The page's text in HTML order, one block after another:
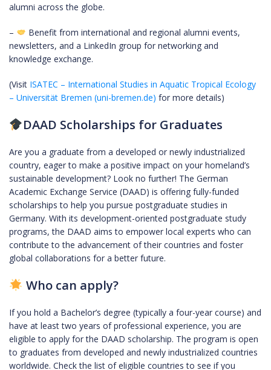
alumni across the globe.
–
Benefit from international and regional alumni events,
newsletters, and a LinkedIn group for networking and
knowledge exchange.
(Visit ISATEC – International Studies in Aquatic Tropical Ecology
– Universität Bremen (uni-bremen.de) for more details)
DAAD Scholarships for Graduates
Are you a graduate from a developed or newly industrialized
country, eager to make a positive impact on your homeland’s
sustainable development? Look no further! The German
Academic Exchange Service (DAAD) is offering fully-funded
scholarships to help you pursue postgraduate studies in
Germany. With its development-oriented postgraduate study
programs, the DAAD aims to empower local experts who can
contribute to the advancement of their countries and foster
global collaborations for a better future.
Who can apply?
If you hold a Bachelor’s degree (typically a four-year course) and
have at least two years of professional experience, you are
eligible to apply for the DAAD scholarship. The program is open
to graduates from developed and newly industrialized countries
worldwide. Check the list of eligible countries to see if you